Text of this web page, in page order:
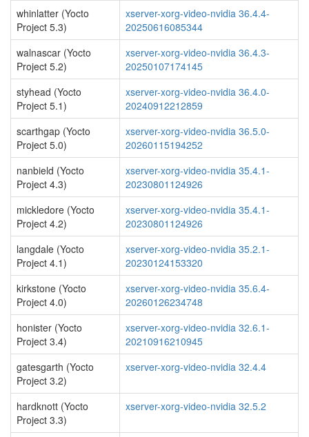
whinlatter (Yocto
Project 5.3)
xserver-xorg-video-nvidia 36.4.4-
20250616085344
walnascar (Yocto
Project 5.2)
xserver-xorg-video-nvidia 36.4.3-
20250107174145
styhead (Yocto
Project 5.1)
xserver-xorg-video-nvidia 36.4.0-
20240912212859
scarthgap (Yocto
Project 5.0)
xserver-xorg-video-nvidia 36.5.0-
20260115194252
nanbield (Yocto
Project 4.3)
xserver-xorg-video-nvidia 35.4.1-
20230801124926
mickledore (Yocto
Project 4.2)
xserver-xorg-video-nvidia 35.4.1-
20230801124926
langdale (Yocto
Project 4.1)
xserver-xorg-video-nvidia 35.2.1-
20230124153320
kirkstone (Yocto
Project 4.0)
xserver-xorg-video-nvidia 35.6.4-
20260126234748
honister (Yocto
Project 3.4)
xserver-xorg-video-nvidia 32.6.1-
20210916210945
gatesgarth (Yocto
Project 3.2)
xserver-xorg-video-nvidia 32.4.4
hardknott (Yocto
Project 3.3)
xserver-xorg-video-nvidia 32.5.2